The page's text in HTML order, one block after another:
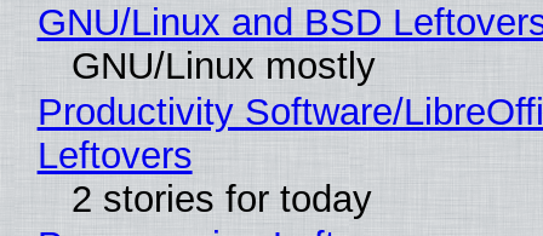
GNU/Linux and BSD
GNU/Linux mostly
Productivity Software/
Leftovers
2 stories for today